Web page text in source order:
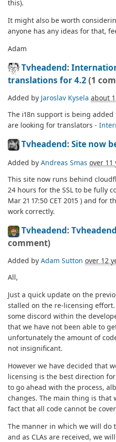
this).
It might also be worth
anyone has any ideas for that,
Adam
Tvheadend:
translations for 4.2(1
Added by Jaroslav Kysela about
The i18n support is being
are looking for translators -
Tvheadend: Site now
Added by Andreas Smas over 11
This site now runs behind
24 hours for the SSL to be fully
Mar 21 17:50 CET 2015 ) and for
work correctly.
Tvheadend:
comment)
Added by Adam Sutton over 12
All,
Just a quick update on the
stalled on the re-licensing
some discord within the
that we have not been able to
unfortunately the amount of
not insignificant.
However we have decided that
licensing is the best direction
to go ahead with the process,
changes. The main thing is that
fact that all code cannot be
The manner in which we will do
and as CLAs are received, we